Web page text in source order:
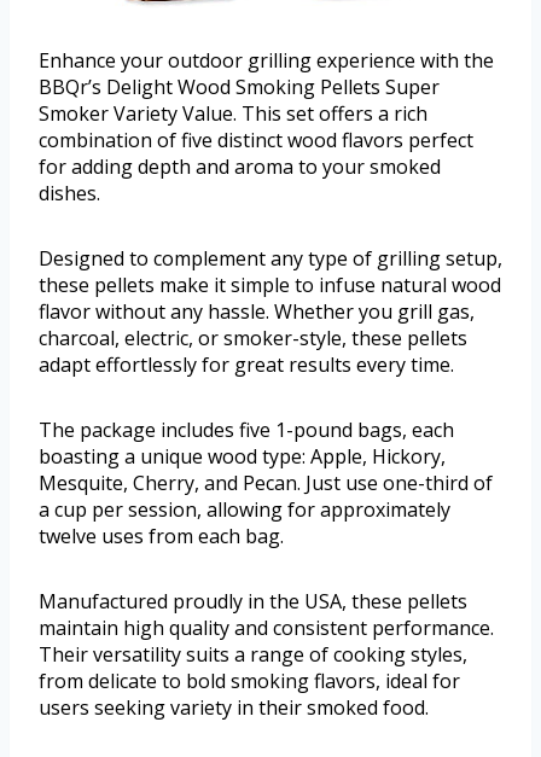
Enhance your outdoor grilling experience with the
BBQr’s Delight Wood Smoking Pellets Super
Smoker Variety Value. This set offers a rich
combination of five distinct wood flavors perfect
for adding depth and aroma to your smoked
dishes.
Designed to complement any type of grilling setup,
these pellets make it simple to infuse natural wood
flavor without any hassle. Whether you grill gas,
charcoal, electric, or smoker-style, these pellets
adapt effortlessly for great results every time.
The package includes five 1-pound bags, each
boasting a unique wood type: Apple, Hickory,
Mesquite, Cherry, and Pecan. Just use one-third of
a cup per session, allowing for approximately
twelve uses from each bag.
Manufactured proudly in the USA, these pellets
maintain high quality and consistent performance.
Their versatility suits a range of cooking styles,
from delicate to bold smoking flavors, ideal for
users seeking variety in their smoked food.